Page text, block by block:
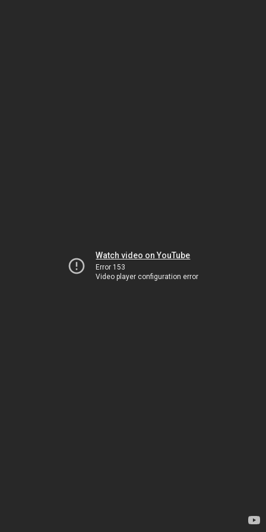
Watch video on YouTube
Error 153
Video player configuration error